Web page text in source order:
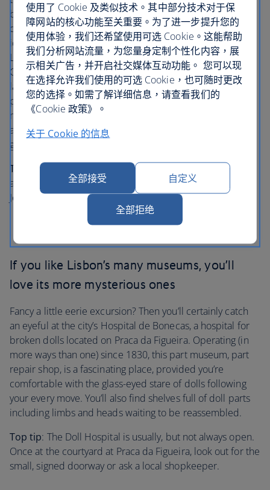
bold, weird and occasionally even quizzically
questionable. This veritable playground of 20th Century
icons such as Picasso, Mondrian, Miro, Warhol and
Lichtenstein and includes every modern movement from
Cubism to Surrealism. The layout walks you through the
last century of artistic rebellion featuring wildly splattered
paint, soup cans and surreal sculptures including a
massive Venetian mask made of 510 hand mirrors while
accompanied by Sinatra’s Strangers in the Night or even a
giant textile octopus.
Top tip : When you’ve had your fill, head to the terrace for
a reasonably priced lunch and soak in the views of the
Jeronimos Monastery.
If you like Lisbon’s many museums, you’ll
love its more mysterious ones
Fancy a little eerie excursion? Then you’ll certainly catch
an eyeful at the city’s Hospital de Bonecas, a hospital for
broken dolls located on Praca da Figueira. Operating (in
more ways than one) since 1830, this part museum, part
repair shop, is a fascinating place, provided you’re
comfortable with the glass-eyed stare of dolls following
your every move. You’ll also find shelves full of doll parts
including limbs and heads waiting to be reassembled.
Top tip: The Doll Hospital is usually, but not always open.
Once at the courtyard at Praca da Figueira, look out for the
small, signed doorway or ask a local shopkeeper.
使用了 Cookie 及类似技术。其中部分技术对于保
障网站的核心功能至关重要。为了进一步提升您的
使用体验，我们还希望使用可选 Cookie。这能帮助
我们分析网站流量，为您量身定制个性化内容，展
示相关广告，并开启社交媒体互动功能。 您可以现
在选择允许我们使用的可选 Cookie，也可随时更改
您的选择。如需了解详细信息，请查看我们的
《Cookie 政策》。
关于 Cookie 的信息
全部接受 自定义
全部拒绝